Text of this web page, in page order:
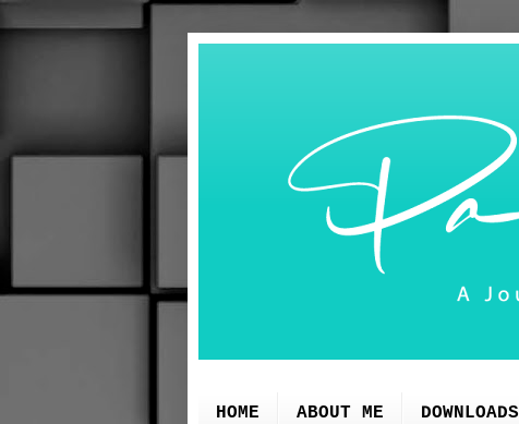
HOME ABOUT ME DOWNLOADS